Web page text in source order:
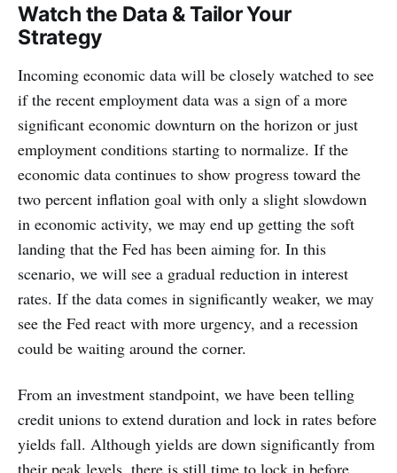
Watch the Data & Tailor Your
Strategy
Incoming economic data will be closely watched to see
if the recent employment data was a sign of a more
significant economic downturn on the horizon or just
employment conditions starting to normalize. If the
economic data continues to show progress toward the
two percent inflation goal with only a slight slowdown
in economic activity, we may end up getting the soft
landing that the Fed has been aiming for. In this
scenario, we will see a gradual reduction in interest
rates. If the data comes in significantly weaker, we may
see the Fed react with more urgency, and a recession
could be waiting around the corner.
From an investment standpoint, we have been telling
credit unions to extend duration and lock in rates before
yields fall. Although yields are down significantly from
their peak levels, there is still time to lock in before